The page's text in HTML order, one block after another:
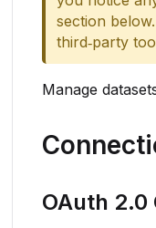
section
third‑party
Manage
OAuth 2.0